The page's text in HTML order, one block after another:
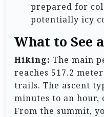
prepared for
potentially icy
What to See
Hiking: The main
reaches 517.2
trails. The ascent
minutes to an hour,
From the summit,